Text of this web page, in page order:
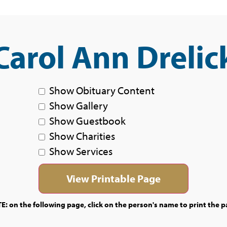
Ann
Show Obituary Content
Show Gallery
Show Guestbook
Show Charities
Show Services
on the following page, click on the person's name to print the